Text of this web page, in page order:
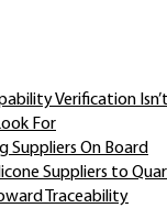
Verification
For
Suppliers On Board
Suppliers to
Traceability